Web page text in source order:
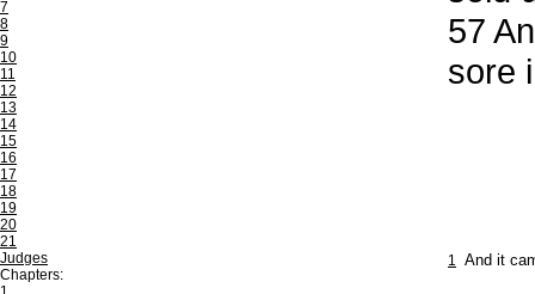
7
8
9
10
11
12
13
14
15
16
17
18
19
20
21
Judges
Chapters:
57
sore
1 And it